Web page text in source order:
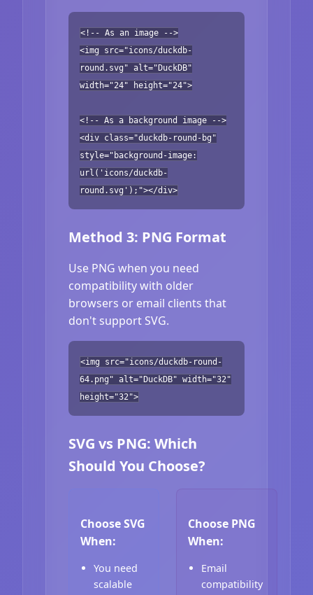
<!-- As an image -->
<img src="icons/duckdb-
round.svg" alt="DuckDB"
width="24" height="24">
<!-- As a background image -->
<div class="duckdb-round-bg"
style="background-image:
url('icons/duckdb-
round.svg');"></div>
Method 3: PNG Format
Use PNG when you need
compatibility with older
browsers or email clients that
don't support SVG.
<img src="icons/duckdb-round-
64.png" alt="DuckDB" width="32"
height="32">
SVG vs PNG: Which
Should You Choose?
Choose SVG
When:
You need
scalable
Choose PNG
When:
Email
compatibility